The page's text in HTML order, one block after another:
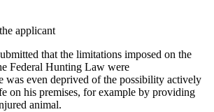
applicant
that the limitations imposed on the
Federal Hunting Law were
was even deprived of the possibility actively
on his premises, for example by providing
animal.